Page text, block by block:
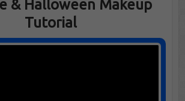
& Halloween Makeup
Tutorial